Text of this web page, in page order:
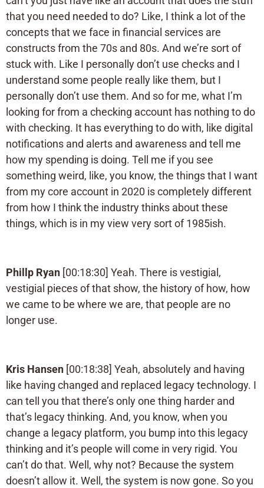
that you need needed to do? Like, I think a lot of the
concepts that we face in financial services are
constructs from the 70s and 80s. And we’re sort of
stuck with. Like I personally don’t use checks and I
understand some people really like them, but I
personally don’t use them. And so for me, what I’m
looking for from a checking account has nothing to do
with checking. It has everything to do with, like digital
notifications and alerts and awareness and tell me
how my spending is doing. Tell me if you see
something weird, like, you know, the things that I want
from my core account in 2020 is completely different
from how I think the industry thinks about these
things, which is in my view very sort of 1985ish.
Phillp Ryan [00:18:30] Yeah. There is vestigial,
vestigial pieces of that show, the history of how, how
we came to be where we are, that people are no
longer use.
Kris Hansen [00:18:38] Yeah, absolutely and having
like having changed and replaced legacy technology. I
can tell you that there’s only one thing harder and
that’s legacy thinking. And, you know, when you
change a legacy platform, you bump into this legacy
thinking and it’s people will come in very rigid. You
can’t do that. Well, why not? Because the system
doesn’t allow it. Well, the system is now gone. So you